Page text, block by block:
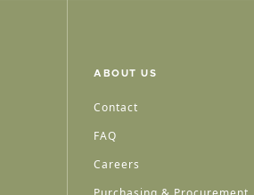
ABOUT US
Contact
FAQ
Careers